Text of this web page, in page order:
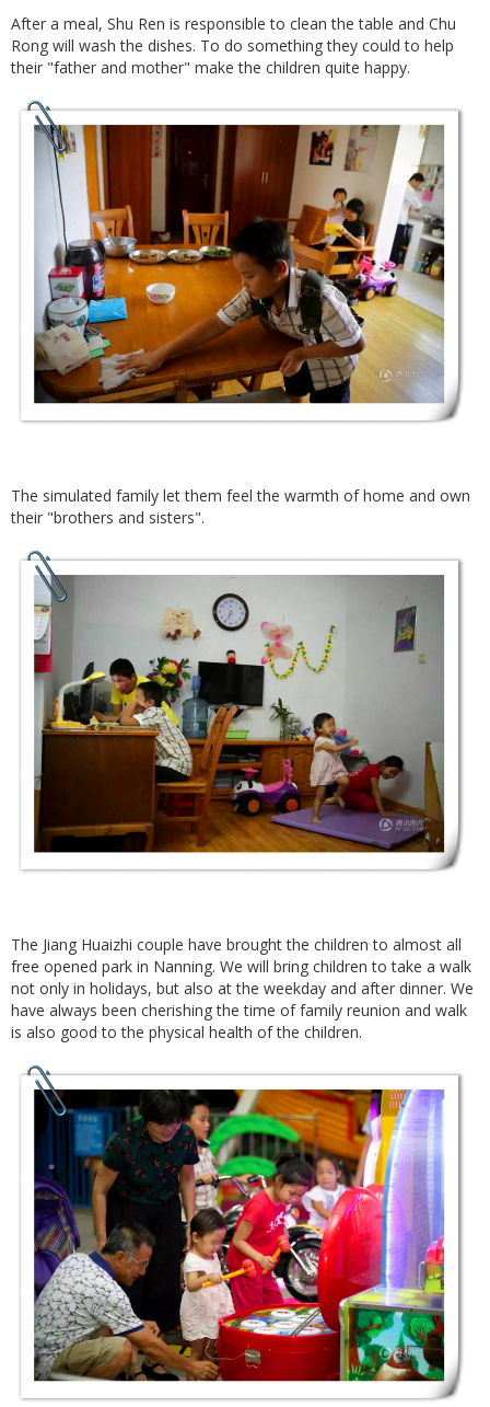
After a meal, Shu Ren is responsible to clean the table and Chu
Rong will wash the dishes. To do something they could to help
their "father and mother" make the children quite happy.
The simulated family let them feel the warmth of home and own
their "brothers and sisters".
The Jiang Huaizhi couple have brought the children to almost all
free opened park in Nanning. We will bring children to take a walk
not only in holidays, but also at the weekday and after dinner. We
have always been cherishing the time of family reunion and walk
is also good to the physical health of the children.